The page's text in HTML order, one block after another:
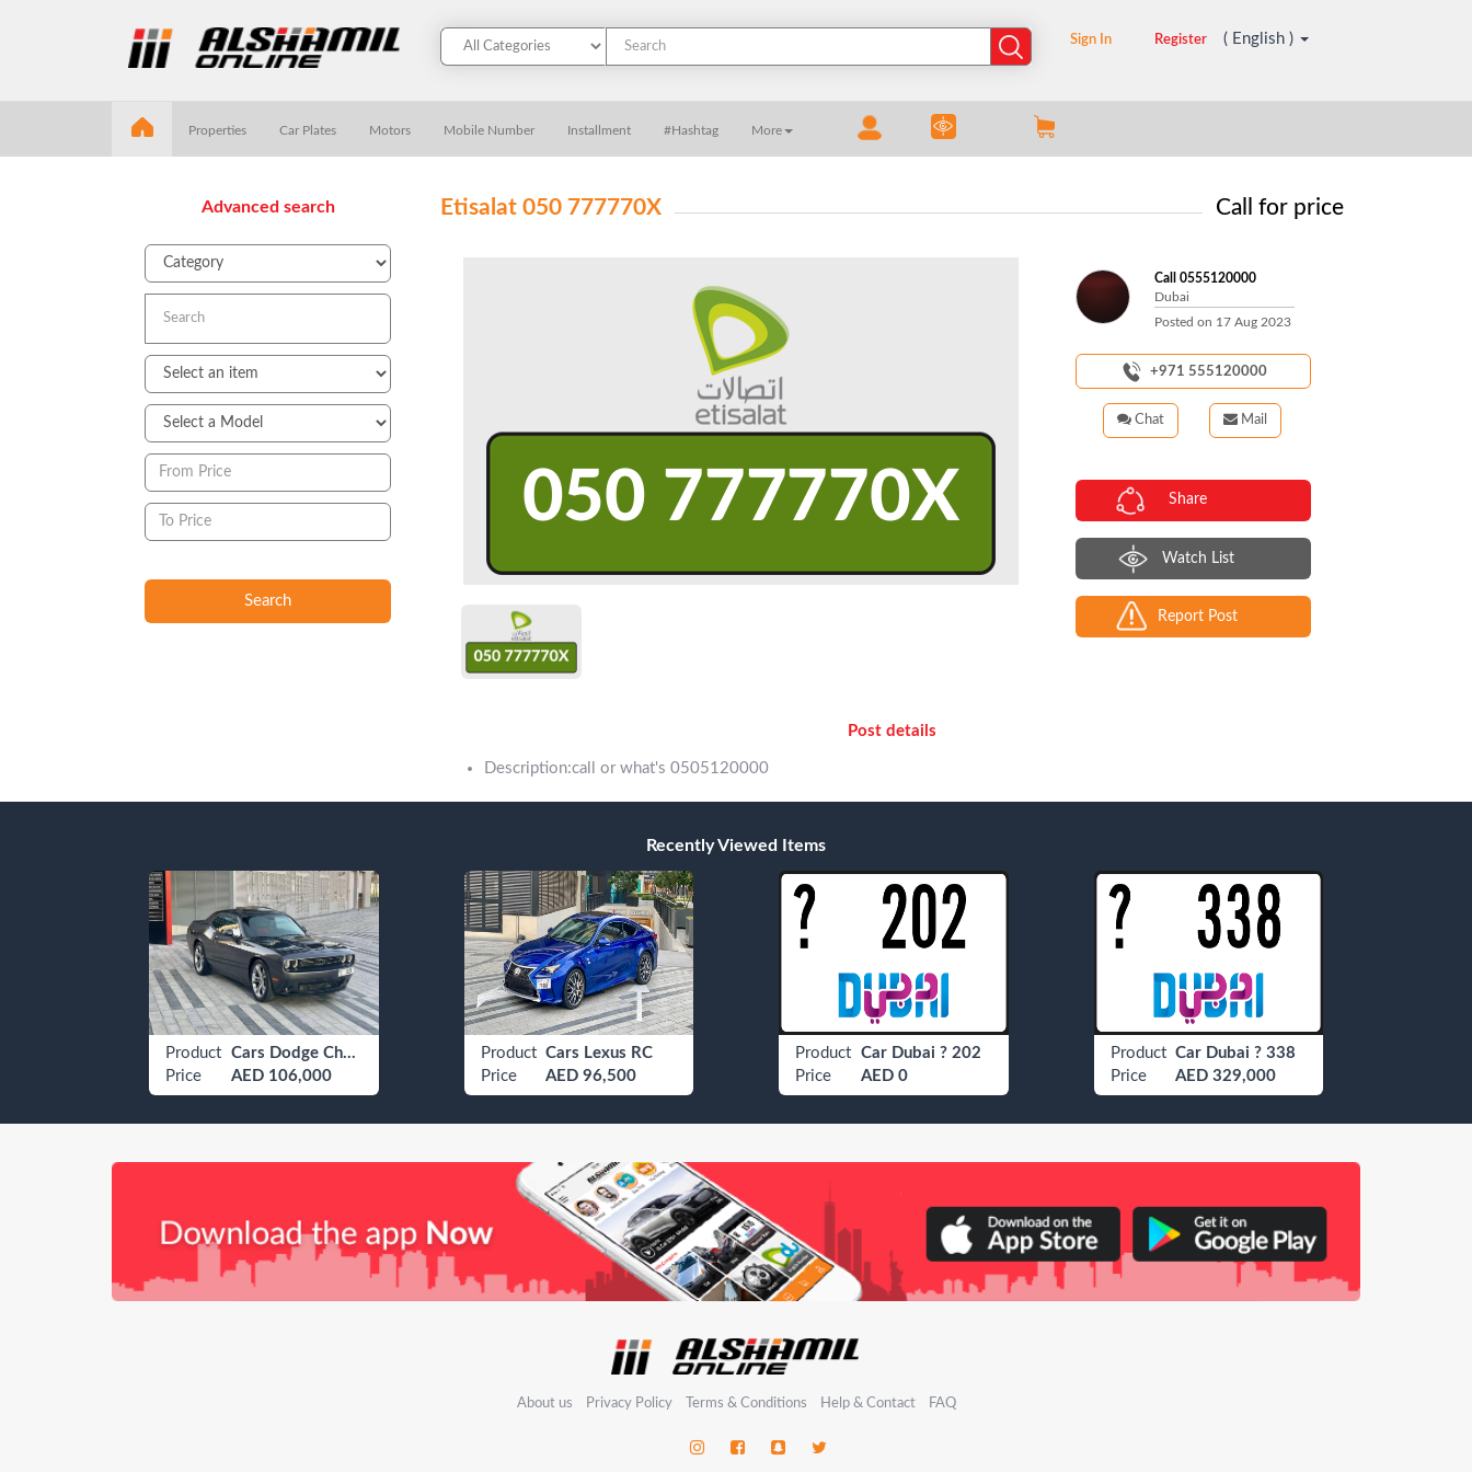
Sign In Register ( English )
Properties Car Plates Motors Mobile Number Installment #Hashtag More
Advanced search
Search
Etisalat 050 777770X Call for price
Call 0555120000
Dubai
Posted on 17 Aug 2023
+971 555120000
Mail
Chat
Share
Watch List
Report Post
Post details
Description:call or what's 0505120000
Recently Viewed Items
Product
Price
Cars Dodge Challenger
AED 106,000
Product
Price
Cars Lexus RC
AED 96,500
Product
Price
Car Dubai ? 202
AED 0
Product
Price
Car Dubai ? 338
AED 329,000
About us Privacy Policy Terms & Conditions Help & Contact FAQ